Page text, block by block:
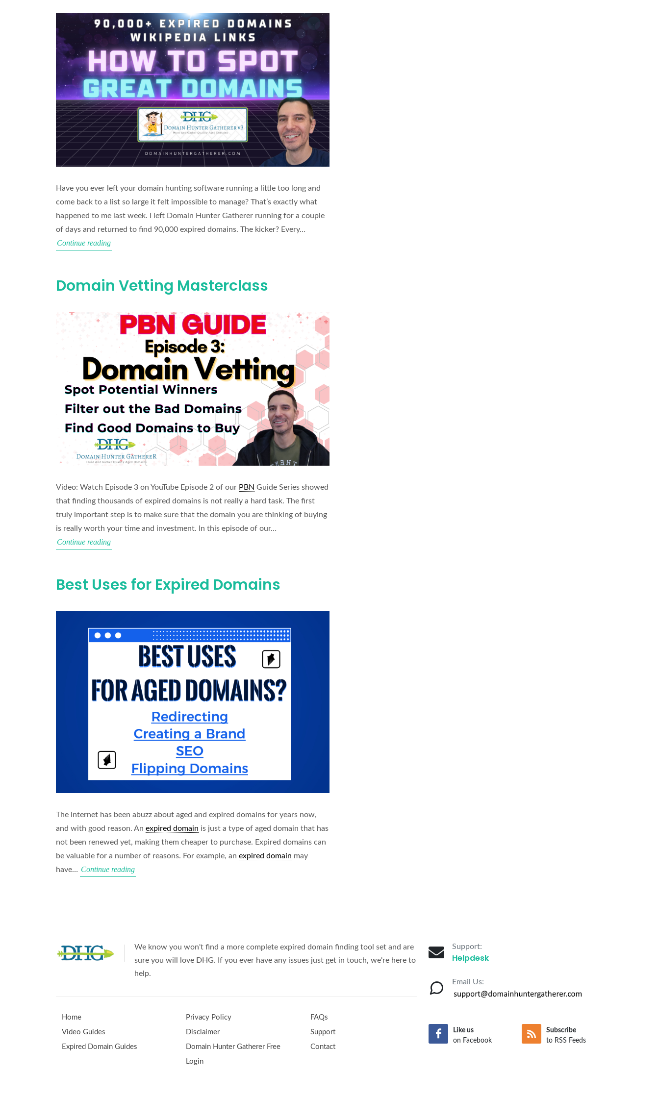
Have you ever left your domain hunting software running a little too long and
come back to a list so large it felt impossible to manage? That’s exactly what
happened to me last week. I left Domain Hunter Gatherer running for a couple
of days and returned to find 90,000 expired domains. The kicker? Every…
Continue readingHow
90,000
Domains
(With
Wikipedia
Domain Vetting Masterclass
Video: Watch Episode 3 on YouTube Episode 2 of our PBN Guide Series showed
that finding thousands of expired domains is not really a hard task. The first
truly important step is to make sure that the domain you are thinking of buying
is really worth your time and investment. In this episode of our…
Continue readingDomain
Best Uses for Expired Domains
The internet has been abuzz about aged and expired domains for years now,
and with good reason. An expired domain is just a type of aged domain that has
not been renewed yet, making them cheaper to purchase. Expired domains can
be valuable for a number of reasons. For example, an expired domain may
have… Continue readingBest
We know you won't find a more complete expired domain finding tool set and are
sure you will love DHG. If you ever have any issues just get in touch, we're here to
help.
Home
Video Guides
Expired Domain Guides
Privacy Policy
Disclaimer
Domain Hunter Gatherer Free
Login
FAQs
Support
Contact
Support:
Helpdesk
Email Us:
Like us
on Facebook
Subscribe
to RSS Feeds